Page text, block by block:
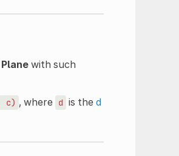
Planewith such
c) , where d is the d